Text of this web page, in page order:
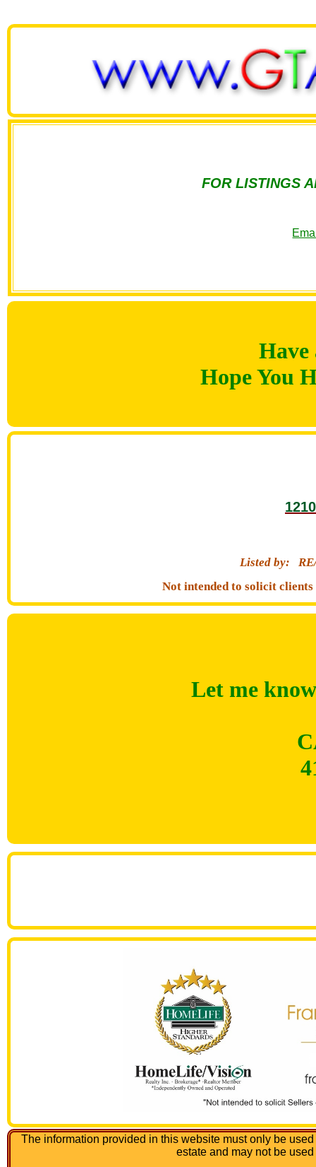
FOR LISTINGS
Hope You
Listed by:
Not intended to solicit
Let me
The information provided in this website must only be
estate and may not be